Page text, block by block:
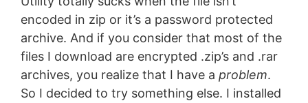
encoded in zip or it’s a password protected
archive. And if you consider that most of the
files I download are encrypted .zip’s and .rar
archives, you realize that I have a problem.
So I decided to try something else. I installed